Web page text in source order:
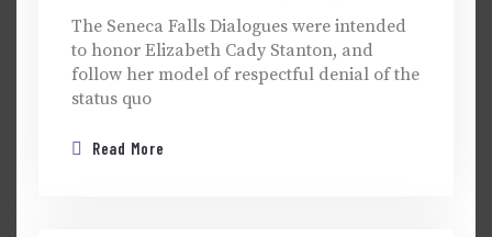
The Seneca Falls Dialogues were intended
to honor Elizabeth Cady Stanton, and
follow her model of respectful denial of the
status quo
Read More